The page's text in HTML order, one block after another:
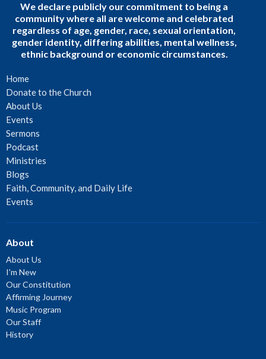
We declare publicly our commitment to being a
community where all are welcome and celebrated
regardless of age, gender, race, sexual orientation,
gender identity, differing abilities, mental wellness,
ethnic background or economic circumstances.
Home
Donate to the Church
About Us
Events
Sermons
Podcast
Ministries
Blogs
Faith, Community, and Daily Life
Events
About
About Us
I'm New
Our Constitution
Affirming Journey
Music Program
Our Staff
History